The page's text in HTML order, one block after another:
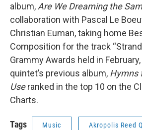
album, Are We Dreaming the
collaboration with Pascal Le
Christian Euman, taking home
Composition for the track
Grammy Awards held in
quintet’s previous album, Hymns
Useranked in the top 10 on the
Charts.
Tags Music Akropolis Reed